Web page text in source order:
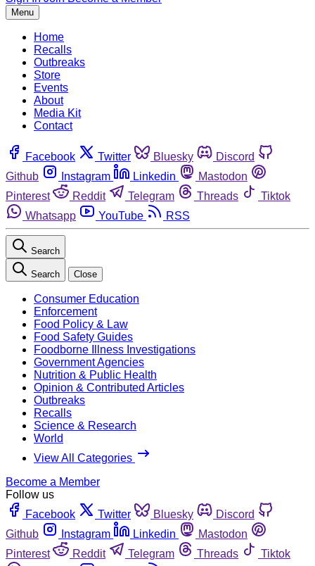
Menu
Home
Recalls
Outbreaks
Store
Events
About
Media Kit
Contact
Facebook Twitter Bluesky
Discord
Github
Instagram Linkedin
Mastodon
Pinterest
Reddit Telegram Threads
Tiktok
Whatsapp
YouTube RSS
Search
Search Close
Consumer Education
Enforcement
Food Policy & Law
Food Safety Guides
Foodborne Illness Investigations
Government Agencies
Nutrition & Public Health
Opinion & Contributed Articles
Outbreaks
Recalls
Science & Research
World
View All Categories
Become a Member
Follow us
Facebook
Twitter Bluesky
Discord
Github
Instagram Linkedin
Mastodon
Pinterest
Reddit Telegram Threads
Tiktok